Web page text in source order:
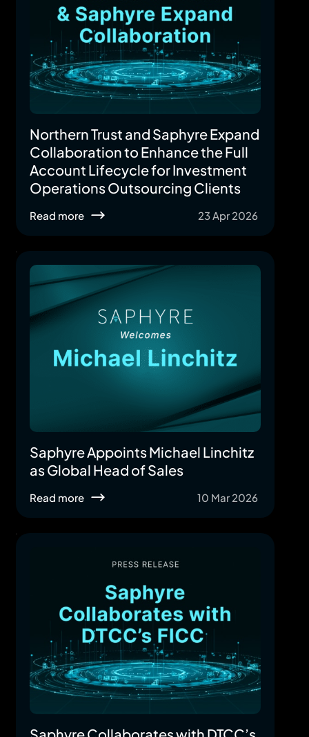
Northern Trust and Saphyre Expand
Collaboration to Enhance the Full
Account Lifecycle for Investment
Operations Outsourcing Clients
Read more 23 Apr 2026
Saphyre Appoints Michael Linchitz
as Global Head of Sales
Read more 10 Mar 2026